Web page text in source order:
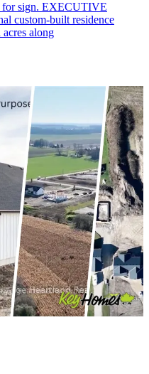
for sign. EXECUTIVE
custom-built residence
along